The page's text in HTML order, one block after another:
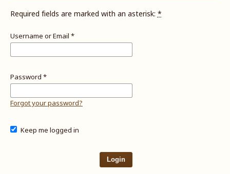
Required fields are marked with an asterisk:*
Username or Email *
Password *
Forgot your password?
Keep me logged in
Login